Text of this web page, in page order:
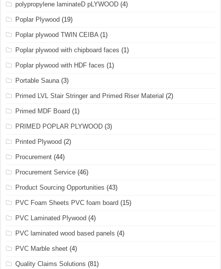
polypropylene laminateD pLYWOOD (4)
Poplar Plywood (19)
Poplar plywood TWIN CEIBA(1)
Poplar plywood with chipboard faces (1)
Poplar plywood with HDF faces (1)
Portable Sauna(3)
Primed LVL Stair Stringer and Primed Riser Material (2)
Primed MDF Board (1)
PRIMED POPLAR PLYWOOD (3)
Printed Plywood (2)
Procurement (44)
Procurement Service (46)
Product Sourcing Opportunities (43)
PVC Foam Sheets PVC foam board (15)
PVC Laminated Plywood (4)
PVC laminated wood based panels (4)
PVC Marble sheet (4)
Quality Claims Solutions (81)